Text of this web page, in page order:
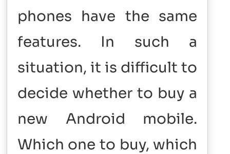
phones have the same
features. In such a
situation, it is difficult to
decide whether to buy a
new Android mobile.
Which one to buy, which